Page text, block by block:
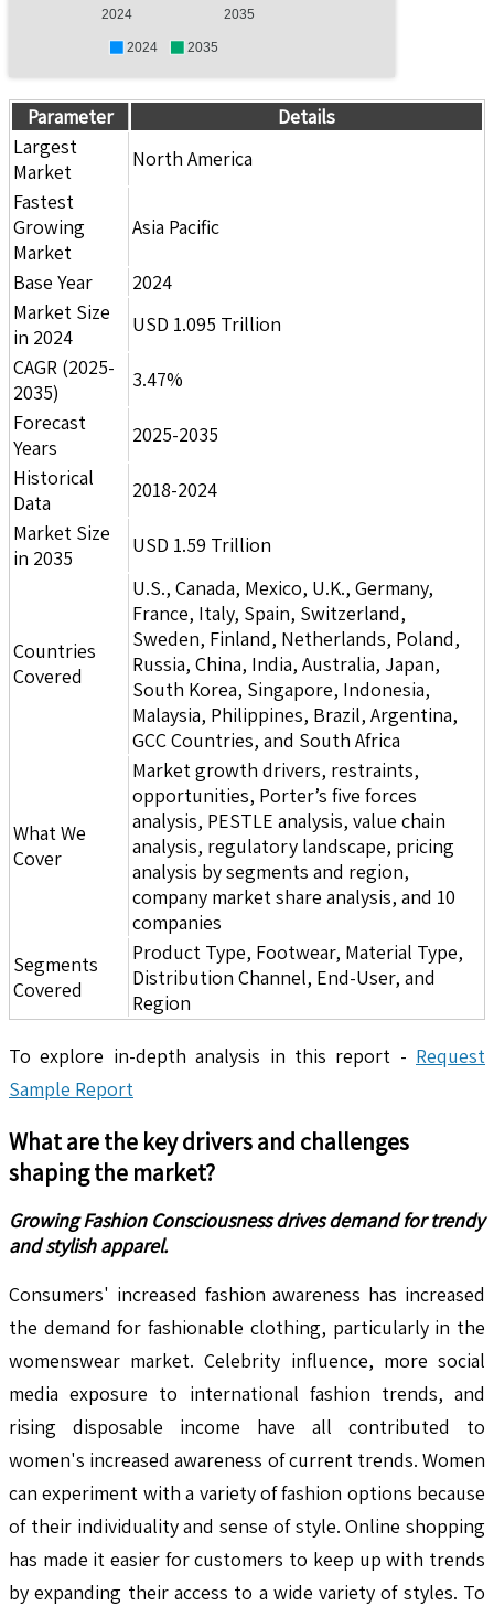
2024 2035
2024 2035
Parameter
Details
Largest
Market
North America
Fastest
Growing
Market
Asia Pacific
Base Year
2024
Market Size
in 2024
USD 1.095 Trillion
CAGR (2025-
2035)
3.47%
Forecast
Years
2025-2035
Historical
Data
2018-2024
Market Size
in 2035
USD 1.59 Trillion
Countries
Covered
U.S., Canada, Mexico, U.K., Germany,
France, Italy, Spain, Switzerland,
Sweden, Finland, Netherlands, Poland,
Russia, China, India, Australia, Japan,
South Korea, Singapore, Indonesia,
Malaysia, Philippines, Brazil, Argentina,
GCC Countries, and South Africa
What We
Cover
Market growth drivers, restraints,
opportunities, Porter’s five forces
analysis, PESTLE analysis, value chain
analysis, regulatory landscape, pricing
analysis by segments and region,
company market share analysis, and 10
companies
Segments
Covered
Product Type, Footwear, Material Type,
Distribution Channel, End-User, and
Region
To explore in-depth analysis in this report - Request
Sample Report
What are the key drivers and challenges
shaping the market?
Growing Fashion Consciousness drives demand for trendy
and stylish apparel.
Consumers' increased fashion awareness has increased
the demand for fashionable clothing, particularly in the
womenswear market. Celebrity influence, more social
media exposure to international fashion trends, and
rising disposable income have all contributed to
women's increased awareness of current trends. Women
can experiment with a variety of fashion options because
of their individuality and sense of style. Online shopping
has made it easier for customers to keep up with trends
by expanding their access to a wide variety of styles. To